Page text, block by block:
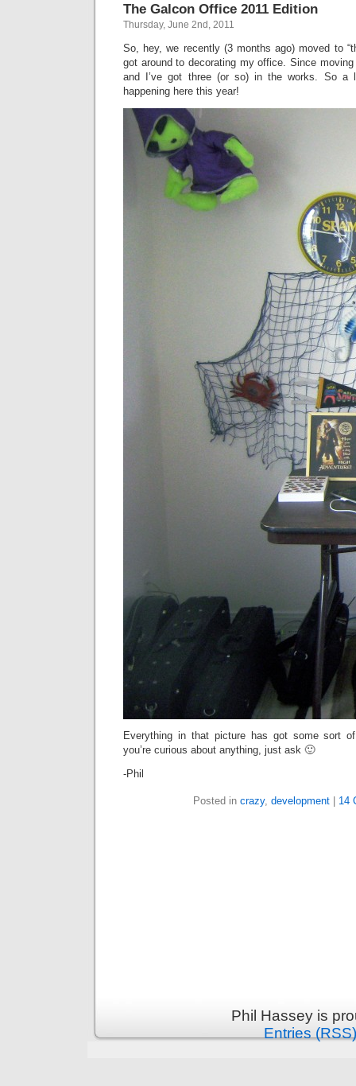
The Galcon Office 2011 Edition
Thursday, June 2nd, 2011
So, hey, we recently (3 months ago) moved to
got around to decorating my office. Since moving
and I’ve got three (or so) in the works. So
happening here this year!
Everything in that picture has got some sort
you’re curious about anything, just ask 🙂
-Phil
Posted in crazy, development| 14
Phil Hassey is
Entries (RSS)